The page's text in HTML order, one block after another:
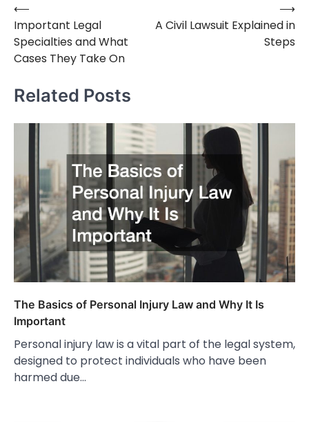
Post
navigation
⟵
Important Legal
Specialties and What
Cases They Take On
A Civil Lawsuit Explained in
Steps
⟶
Related Posts
The Basics of Personal Injury Law and Why It Is
Important
Personal injury law is a vital part of the legal system,
designed to protect individuals who have been
harmed due…